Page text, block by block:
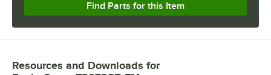
Find Parts for this Item
Resources and Downloads for